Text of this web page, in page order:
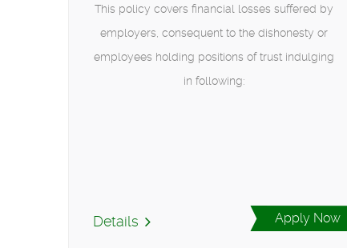
This policy covers financial losses suffered by
employers, consequent to the dishonesty or
employees holding positions of trust indulging
in following:
Details Apply Now